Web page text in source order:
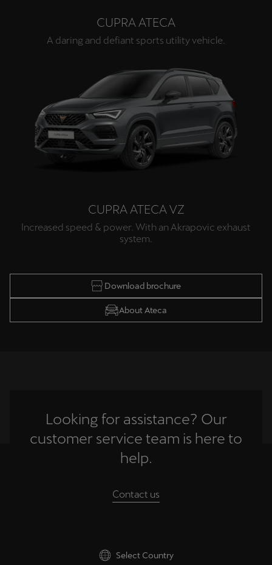
CUPRA ATECA
A daring and defiant sports utility vehicle.
CUPRA ATECA VZ
Increased speed & power. With an Akrapovic exhaust
system.
Download brochure
About Ateca
Looking for assistance? Our
customer service team is here to
help.
Contact us
Select Country